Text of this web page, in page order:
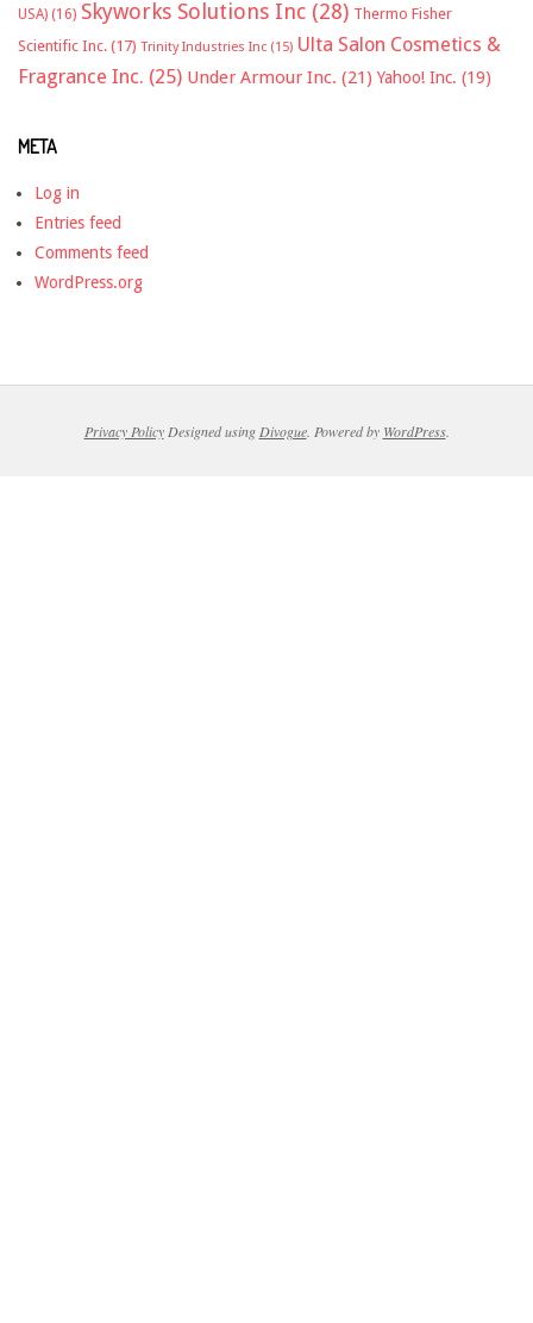
USA) (16) Skyworks Solutions Inc (28) Thermo Fisher
Scientific Inc. (17) Trinity Industries Inc (15) Ulta Salon Cosmetics &
Fragrance Inc. (25) Under Armour Inc. (21) Yahoo! Inc. (19)
META
Log in
Entries feed
Comments feed
WordPress.org
Privacy PolicyDesigned using Divogue. Powered by WordPress.